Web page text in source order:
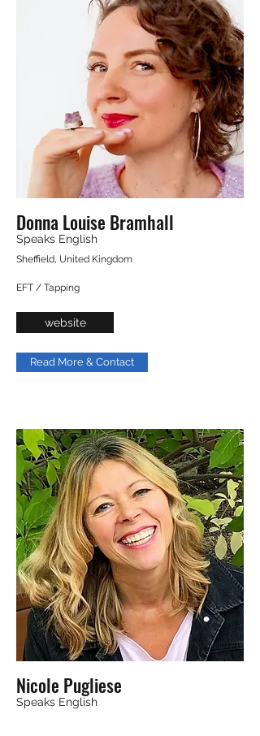
Donna Louise Bramhall
Speaks English
Sheffield, United Kingdom
EFT / Tapping
website
Read More & Contact
Nicole Pugliese
Speaks English